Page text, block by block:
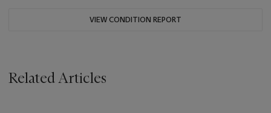
VIEW CONDITION REPORT
Related Articles